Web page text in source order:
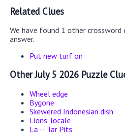
Related Clues
We have found 1 other
answer.
Put new turf on
Other July 5 2026 Puzzle
Wheel edge
Bygone
Skewered Indonesian dish
Lions’ locale
La -- Tar Pits